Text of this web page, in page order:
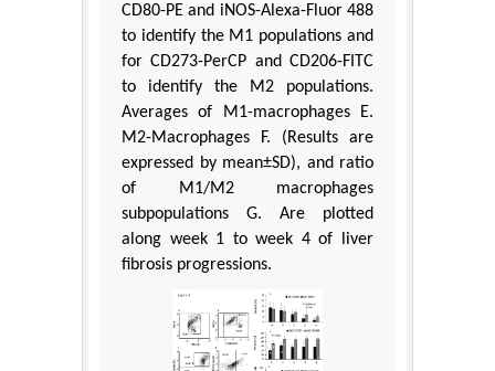
CD80-PE and iNOS-Alexa-Fluor 488
to identify the M1 populations and
for CD273-PerCP and CD206-FITC
to identify the M2 populations.
Averages of M1-macrophages E.
M2-Macrophages F. (Results are
expressed by mean±SD), and ratio
of M1/M2 macrophages
subpopulations G. Are plotted
along week 1 to week 4 of liver
fibrosis progressions.